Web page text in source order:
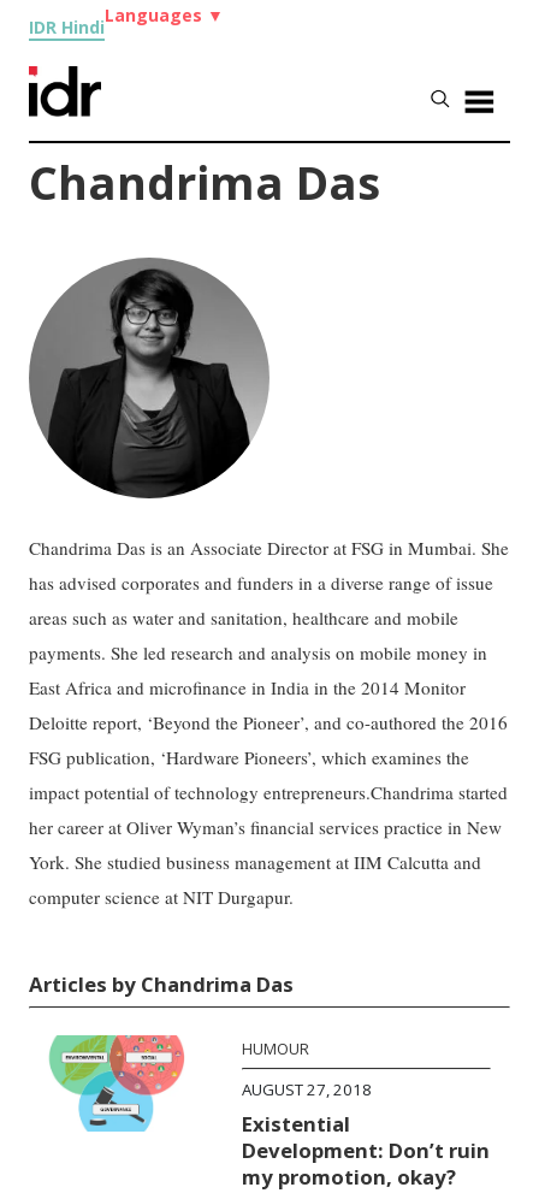
IDR Hindi
Languages ▼
Chandrima Das
Chandrima Das is an Associate Director at FSG in Mumbai. She
has advised corporates and funders in a diverse range of issue
areas such as water and sanitation, healthcare and mobile
payments. She led research and analysis on mobile money in
East Africa and microfinance in India in the 2014 Monitor
Deloitte report, ‘Beyond the Pioneer’, and co-authored the 2016
FSG publication, ‘Hardware Pioneers’, which examines the
impact potential of technology entrepreneurs.Chandrima started
her career at Oliver Wyman’s financial services practice in New
York. She studied business management at IIM Calcutta and
computer science at NIT Durgapur.
Articles by Chandrima Das
HUMOUR
AUGUST 27, 2018
Existential
Development: Don’t ruin
my promotion, okay?